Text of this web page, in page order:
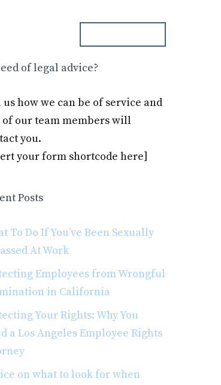
of legal advice?
us how we can be of service and
of our team members will
you.
your form shortcode here]
Posts
To Do If You’ve Been Sexually
At Work
Employees from Wrongful
in California
Your Rights: Why You
a Los Angeles Employee Rights
on what to look for when